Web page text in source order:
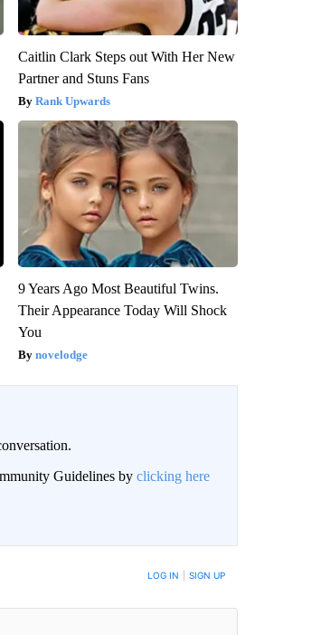
Caitlin Clark Steps out With Her New
Partner and Stuns Fans
Rank Upwards
9 Years Ago Most Beautiful Twins.
Their Appearance Today Will Shock
You
novelodge
Guidelines by clicking here
COMMENTS ARE POSTED LOG IN SIGN UP